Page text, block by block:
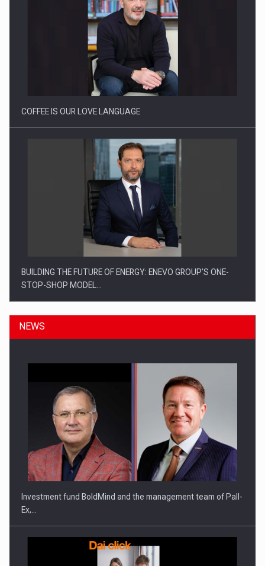
Webinar - Business Evolution-RETHINK STRATEGY-Finantare
Investitii Digitalizare
COFFEE IS OUR LOVE LANGUAGE
BUILDING THE FUTURE OF ENERGY: ENEVO GROUP’S ONE-
STOP-SHOP MODEL…
ROOTED IN ROMANIA, BUILT TO DELIVER TECHNOLOGY FOR
THE…
NEWS
Investment fund BoldMind and the management team of Pall-
Ex,…